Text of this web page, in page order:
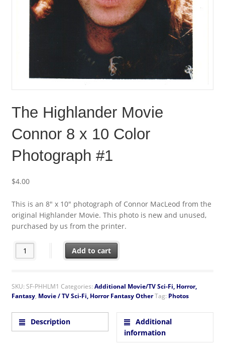
The Highlander Movie
Connor 8 x 10 Color
Photograph #1
$4.00
This is an 8″ x 10″ photograph of Connor MacLeod from the
original Highlander Movie. This photo is new and unused,
purchased by us from the printer.
The Highlander Movie Connor 8 x 10 Color Photograph #1
Add to cart
SKU: SF-PHHLM1 Categories: Additional Movie/TV Sci-Fi, Horror,
Fantasy, Movie / TV Sci-Fi, Horror Fantasy OtherTag: Photos
Description
Additional
information